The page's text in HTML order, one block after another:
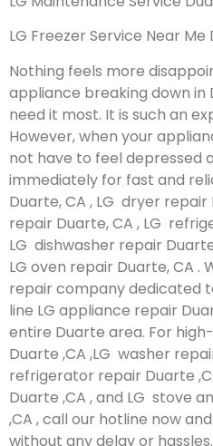
LG Freezer Service Near Me
Nothing feels more
appliance breaking down in
need it most. It is such an
However, when your
not have to feel depressed
immediately for fast and
Duarte, CA , LG dryer repair
repair Duarte, CA , LG
LG dishwasher repair
LG oven repair Duarte, CA .
repair company dedicated
line LG appliance repair
entire Duarte area. For
Duarte ,CA ,LG washer
refrigerator repair Duarte
Duarte ,CA , and LG stove
,CA , call our hotline now
without any delay or hassles.